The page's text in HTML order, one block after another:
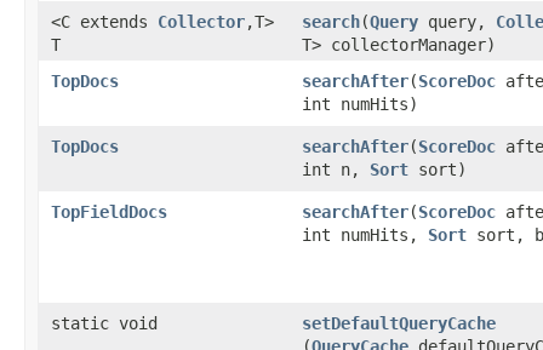
<C extends Collector,​T>
T
search​(Query query,
T> collectorManager)
TopDocs
searchAfter​(ScoreDoc
int numHits)
TopDocs searchAfter​(ScoreDoc
int n, Sort sort)
TopFieldDocs searchAfter​(ScoreDoc
int numHits, Sort sort,
static void setDefaultQueryCache